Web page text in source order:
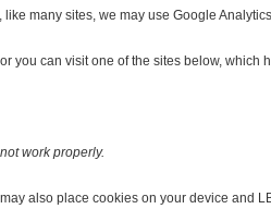
many sites, we may use Google
you can visit one of the sites below,
work properly.
also place cookies on your device and